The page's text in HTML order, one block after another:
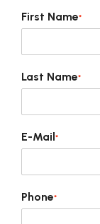
First Name*
Last Name*
E-Mail*
Phone*